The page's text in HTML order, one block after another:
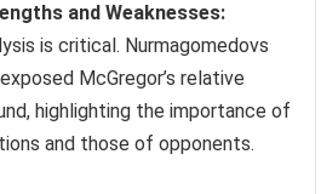
and Weaknesses:
is critical. Nurmagomedovs
McGregor’s relative
highlighting the importance of
and those of opponents.